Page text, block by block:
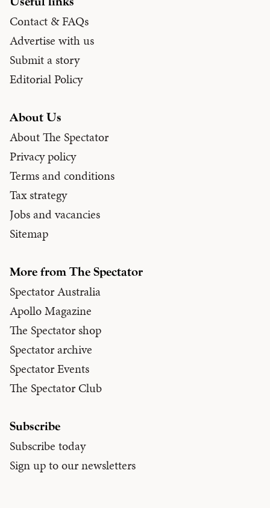
Contact & FAQs
Advertise with us
Submit a story
Editorial Policy
About Us
About The Spectator
Privacy policy
Terms and conditions
Tax strategy
Jobs and vacancies
Sitemap
More from The Spectator
Spectator Australia
Apollo Magazine
The Spectator shop
Spectator archive
Spectator Events
The Spectator Club
Subscribe
Subscribe today
Sign up to our newsletters